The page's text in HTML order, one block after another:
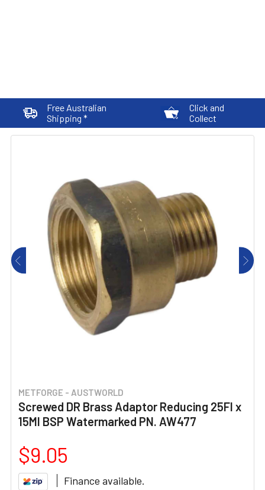
Free Australian
Shipping *
Click and
Collect
METFORGE - AUSTWORLD
Screwed DR Brass Adaptor Reducing 25FI x
15MI BSP Watermarked PN. AW477
$9.05
Finance available.